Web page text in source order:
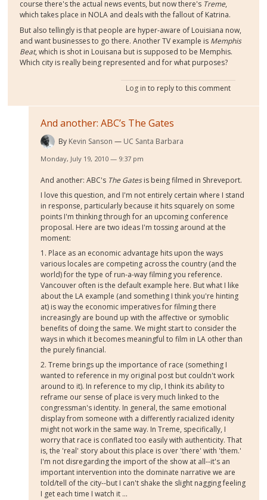
course there's the actual news events, but now there's Treme,
which takes place in NOLA and deals with the fallout of Katrina.
But also tellingly is that people are hyper-aware of Louisiana now,
and want businesses to go there. Another TV example is Memphis
Beat, which is shot in Louisana but is supposed to be Memphis.
Which city is really being represented and for what purposes?
Log in to reply to this comment
And another: ABC’s The Gates
By Kevin Sanson UC Santa Barbara
Monday, July 19, 2010 — 9:37 pm
And another: ABC's The Gatesis being filmed in Shreveport.
I love this question, and I'm not entirely certain where I stand
in response, particularly because it hits squarely on some
points I'm thinking through for an upcoming conference
proposal. Here are two ideas I'm tossing around at the
moment:
1. Place as an economic advantage hits upon the ways
various locales are competing across the country (and the
world) for the type of run-a-way filming you reference.
Vancouver often is the default example here. But what I like
about the LA example (and something I think you're hinting
at) is way the economic imperatives for filming there
increasingly are bound up with the affective or symoblic
benefits of doing the same. We might start to consider the
ways in which it becomes meaningful to film in LA other than
the purely financial.
2. Treme brings up the importance of race (something I
wanted to reference in my original post but couldn't work
around to it). In reference to my clip, I think its ability to
reframe our sense of place is very much linked to the
congressman's identity. In general, the same emotional
display from someone with a differently racialized idenity
might not work in the same way. In Treme, specifically, I
worry that race is conflated too easily with authenticity. That
is, the 'real' story about this place is over 'there' with 'them.'
I'm not disregarding the import of the show at all--it's an
important intervention into the dominate narrative we are
told/tell of the city--but I can't shake the slight nagging feeling
I get each time I watch it ...